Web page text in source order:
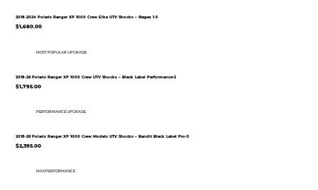
2018-2024 Polaris Ranger XP 1000 Crew Elka UTV Shocks – Stages 1-5
$1,680.00
MOST POPULAR UPGRADE
2018-26 Polaris Ranger XP 1000 Crew UTV Shocks – Black Label Performance•2
$1,795.00
PERFORMANCE UPGRADE
2018-26 Polaris Ranger XP 1000 Crew Models UTV Shocks – Bandit Black Label Pro•3
$2,395.00
MAX PERFORMANCE